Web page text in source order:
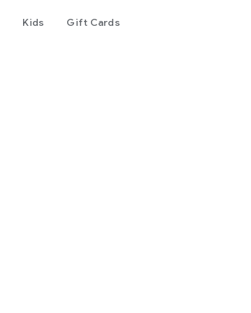
Kids Gift Cards